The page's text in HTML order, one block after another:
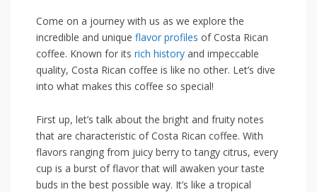
Come‍ on a ‌journey ⁢with us as we​ explore the
incredible and unique ​ flavor profiles of Costa Rican
coffee. Known for its rich history and impeccable
quality,⁣ Costa Rican coffee is like no other. Let’s dive
into what makes this coffee ‌so ‍special!
First up, let’s ​talk about the bright and fruity notes
that are‌ characteristic of Costa Rican coffee. ​With⁤
flavors​ ranging from juicy berry to tangy citrus, every
cup is a⁣ burst of flavor that will awaken your taste
buds in the best possible way. It’s like a tropical‍